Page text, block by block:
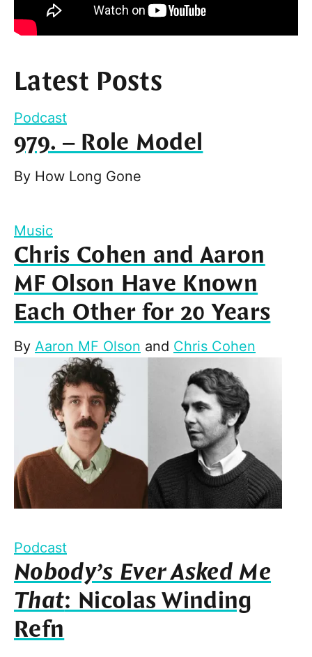
Latest Posts
Podcast
979. – Role Model
By How Long Gone
Music
Chris Cohen and Aaron
MF Olson Have Known
Each Other for 20 Years
By Aaron MF Olson and Chris Cohen
Podcast
Nobody’s Ever Asked Me
That: Nicolas Winding
Refn